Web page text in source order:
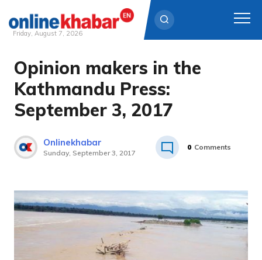
Skip
content
Friday, August 7, 2026
Opinion makers in the
Kathmandu Press:
September 3, 2017
Onlinekhabar
Sunday, September 3, 2017
0 Comments